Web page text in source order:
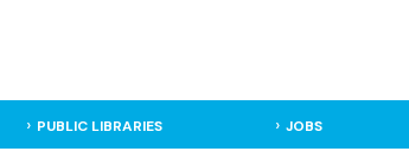
PUBLIC LIBRARIES JOBS